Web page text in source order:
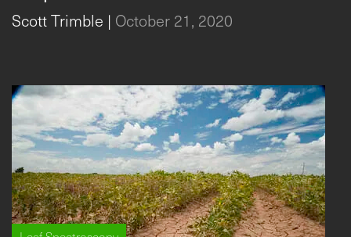
Scott Trimble | October 21, 2020